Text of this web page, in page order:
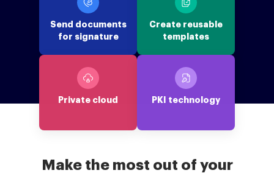
Send documents
for signature
Create reusable
templates
Private cloud PKI technology
Make the most out of your